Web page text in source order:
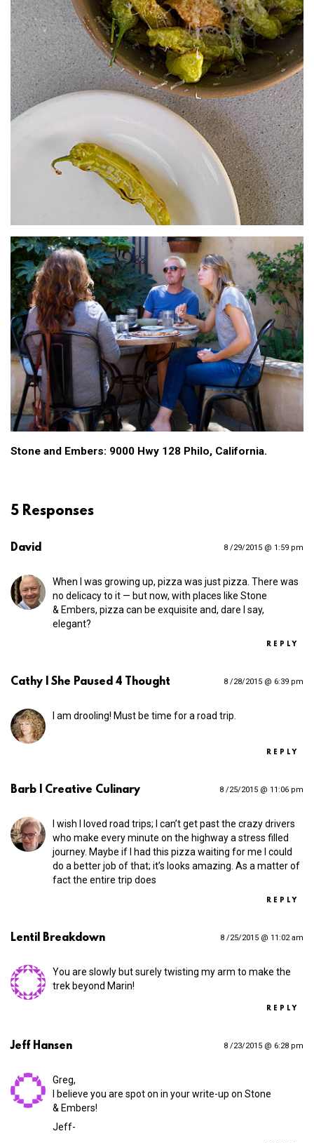
Stone and Embers: 9000 Hwy 128 Philo, California.
5 Responses
David 8 /29/2015 @ 1:59 pm
When I was growing up, pizza was just pizza. There was
no delicacy to it — but now, with places like Stone
& Embers, pizza can be exquisite and, dare I say,
elegant?
REPLY
Cathy | She Paused 4 Thought 8 /28/2015 @ 6:39 pm
I am drooling! Must be time for a road trip.
REPLY
Barb | Creative Culinary 8 /25/2015 @ 11:06 pm
I wish I loved road trips; I can’t get past the crazy drivers
who make every minute on the highway a stress filled
journey. Maybe if I had this pizza waiting for me I could
do a better job of that; it’s looks amazing. As a matter of
fact the entire trip does
REPLY
Lentil Breakdown 8 /25/2015 @ 11:02 am
You are slowly but surely twisting my arm to make the
trek beyond Marin!
REPLY
Jeff Hansen 8 /23/2015 @ 6:28 pm
Greg,
I believe you are spot on in your write-up on Stone
& Embers!
Jeff-